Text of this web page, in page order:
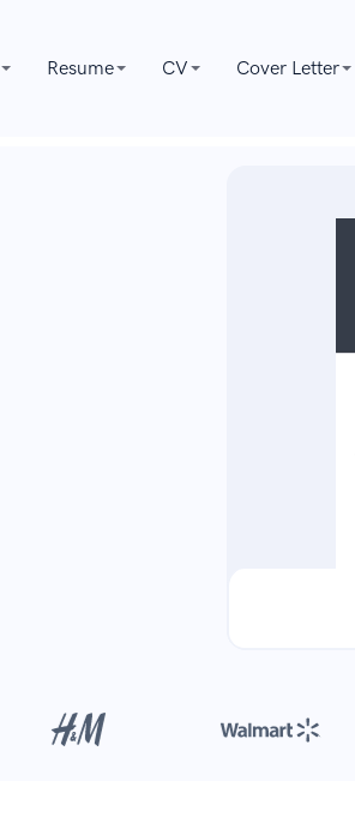
Resume CV Cover Letter